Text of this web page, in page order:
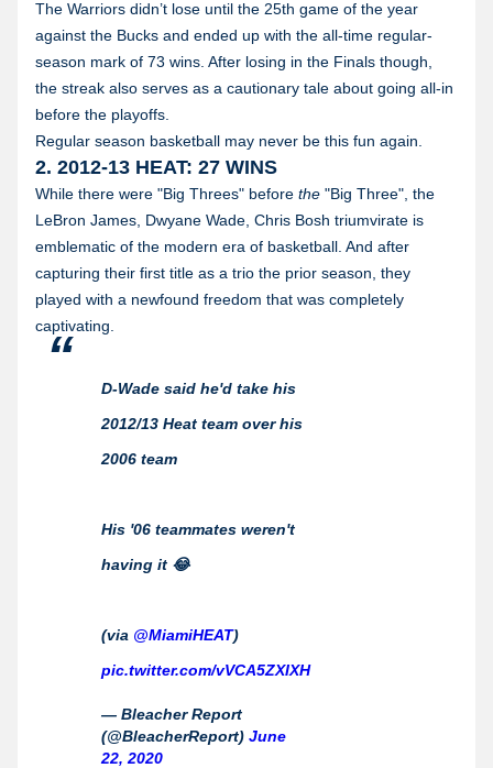
The Warriors didn’t lose until the 25th game of the year
against the Bucks and ended up with the all-time regular-
season mark of 73 wins. After losing in the Finals though,
the streak also serves as a cautionary tale about going all-in
before the playoffs.
Regular season basketball may never be this fun again.
2. 2012-13 HEAT: 27 WINS
While there were "Big Threes" before the "Big Three", the
LeBron James, Dwyane Wade, Chris Bosh triumvirate is
emblematic of the modern era of basketball. And after
capturing their first title as a trio the prior season, they
played with a newfound freedom that was completely
captivating.
D-Wade said he'd take his
2012/13 Heat team over his
2006 team
His '06 teammates weren't
having it 😂
(via @MiamiHEAT)
pic.twitter.com/vVCA5ZXIXH
— Bleacher Report
(@BleacherReport) June
22, 2020